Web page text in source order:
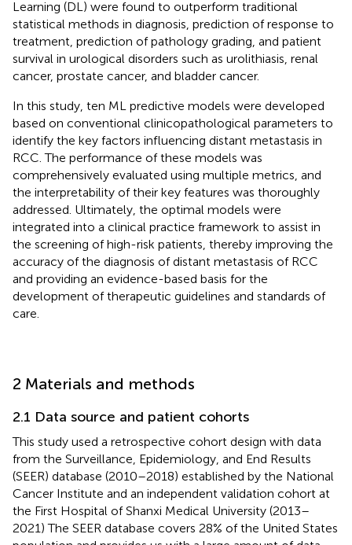
Learning (DL) were found to outperform traditional
statistical methods in diagnosis, prediction of response to
treatment, prediction of pathology grading, and patient
survival in urological disorders such as urolithiasis, renal
cancer, prostate cancer, and bladder cancer.
In this study, ten ML predictive models were developed
based on conventional clinicopathological parameters to
identify the key factors influencing distant metastasis in
RCC. The performance of these models was
comprehensively evaluated using multiple metrics, and
the interpretability of their key features was thoroughly
addressed. Ultimately, the optimal models were
integrated into a clinical practice framework to assist in
the screening of high-risk patients, thereby improving the
accuracy of the diagnosis of distant metastasis of RCC
and providing an evidence-based basis for the
development of therapeutic guidelines and standards of
care.
2 Materials and methods
2.1 Data source and patient cohorts
This study used a retrospective cohort design with data
from the Surveillance, Epidemiology, and End Results
(SEER) database (2010–2018) established by the National
Cancer Institute and an independent validation cohort at
the First Hospital of Shanxi Medical University (2013–
2021) The SEER database covers 28% of the United States